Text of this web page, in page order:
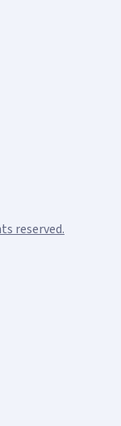
reserved.